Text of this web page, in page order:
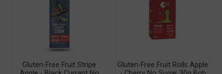
Gluten-Free Fruit Stripe
Gluten-Free Fruit Rolls Apple